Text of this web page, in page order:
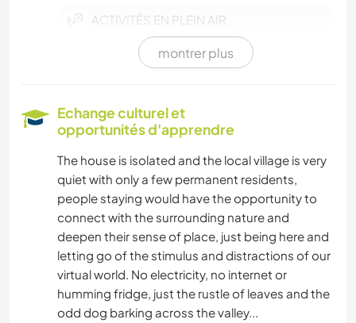
ACTIVITÉS EN PLEIN AIR
ART ET DESIGN
DEV. DURABLE
LIVRES
MENUISERIE
BRICOLAGE / ARTISANAT
montrer plus
Echange culturel et
opportunités d'apprendre
The house is isolated and the local village is very
quiet with only a few permanent residents,
people staying would have the opportunity to
connect with the surrounding nature and
deepen their sense of place, just being here and
letting go of the stimulus and distractions of our
virtual world. No electricity, no internet or
humming fridge, just the rustle of leaves and the
odd dog barking across the valley...